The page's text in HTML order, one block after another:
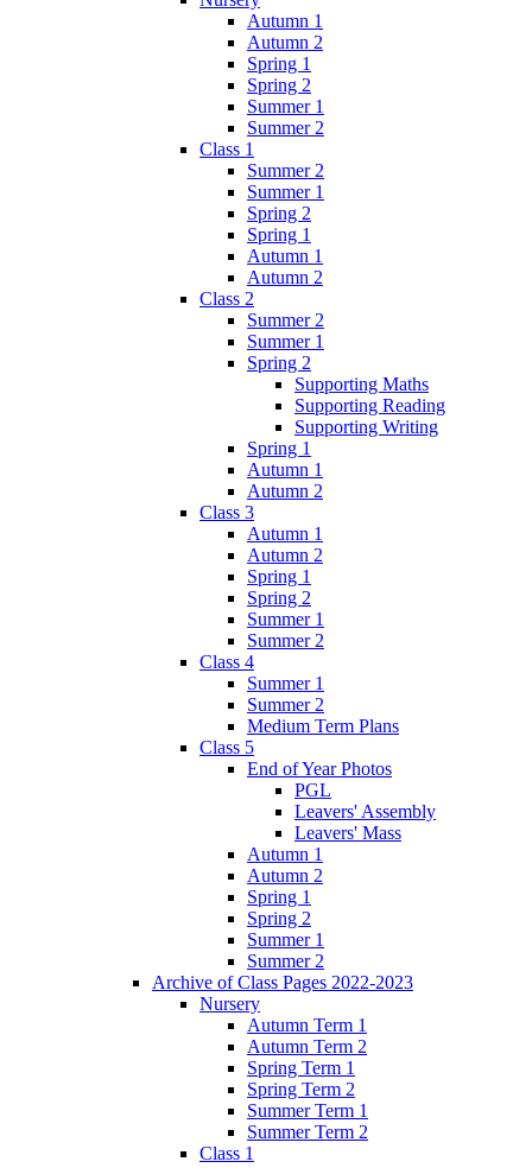
Autumn 1
Autumn 2
Spring 1
Spring 2
Summer 1
Summer 2
Class 1
Summer 2
Summer 1
Spring 2
Spring 1
Autumn 1
Autumn 2
Class 2
Summer 2
Summer 1
Spring 2
Supporting Maths
Supporting Reading
Supporting Writing
Spring 1
Autumn 1
Autumn 2
Class 3
Autumn 1
Autumn 2
Spring 1
Spring 2
Summer 1
Summer 2
Class 4
Summer 1
Summer 2
Medium Term Plans
Class 5
End of Year Photos
PGL
Leavers' Assembly
Leavers' Mass
Autumn 1
Autumn 2
Spring 1
Spring 2
Summer 1
Summer 2
Archive of Class Pages 2022-2023
Nursery
Autumn Term 1
Autumn Term 2
Spring Term 1
Spring Term 2
Summer Term 1
Summer Term 2
Class 1